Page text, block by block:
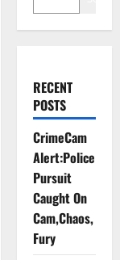
RECENT
POSTS
CrimeCam
Alert:Police
Pursuit
Caught On
Cam,Chaos,
Fury